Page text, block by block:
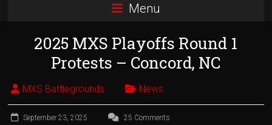
Battlegrounds
Organization
Menu
2025 MXS Playoffs Round 1
Protests – Concord, NC
MXS Battlegrounds News
September 23, 2025 25 Comments